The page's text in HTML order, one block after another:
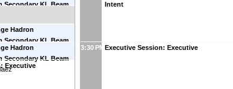
Secondary KL Beam
Hadron
Secondary KL Beam
Hadron
Secondary KL Beam
Executive
Intent
3:30 PM Executive Session: Executive